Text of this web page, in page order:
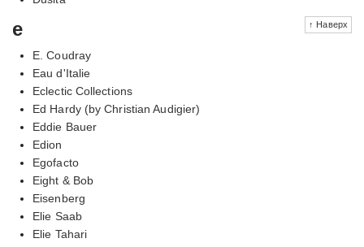
↑ Наверх
e
E. Coudray
Eau d'Italie
Eclectic Collections
Ed Hardy (by Christian Audigier)
Eddie Bauer
Edion
Egofacto
Eight & Bob
Eisenberg
Elie Saab
Elie Tahari